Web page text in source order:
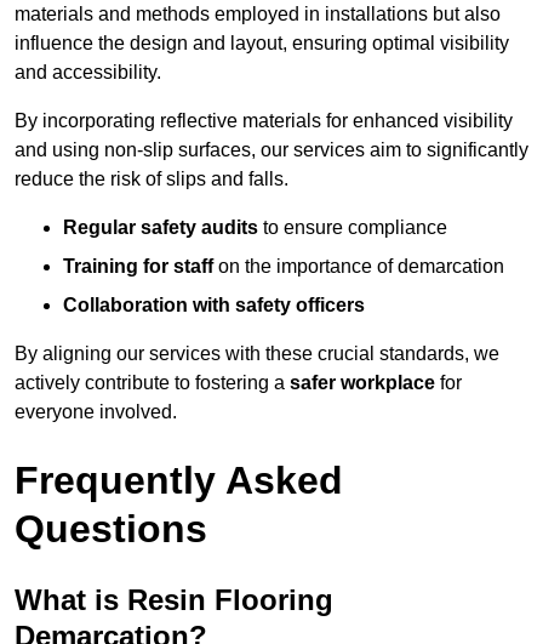
materials and methods employed in installations but also
influence the design and layout, ensuring optimal visibility
and accessibility.
By incorporating reflective materials for enhanced visibility
and using non-slip surfaces, our services aim to significantly
reduce the risk of slips and falls.
Regular safety audits to ensure compliance
Training for staffon the importance of demarcation
Collaboration with safety officers
By aligning our services with these crucial standards, we
actively contribute to fostering a safer workplace for
everyone involved.
Frequently Asked
Questions
What is Resin Flooring
Demarcation?